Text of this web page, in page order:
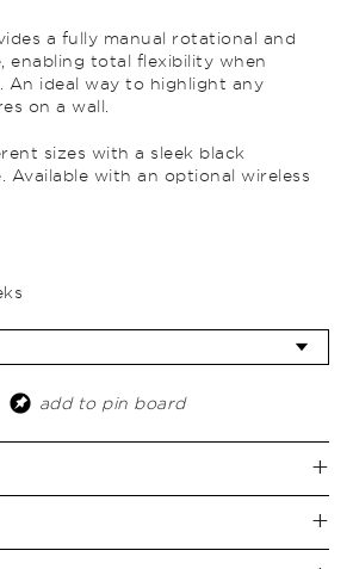
a fully manual rotational and
enabling total flexibility when
ideal way to highlight any
on a wall.
sizes with a sleek black
Available with an optional wireless
add to pin board